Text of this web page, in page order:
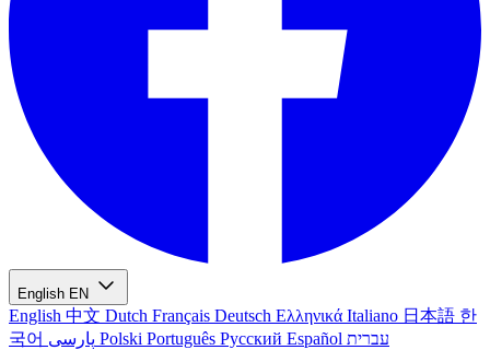
English EN
English 中文 Dutch Français Deutsch Ελληνικά Italiano 日本語 한
국어
Polski Português Русский Español עברית